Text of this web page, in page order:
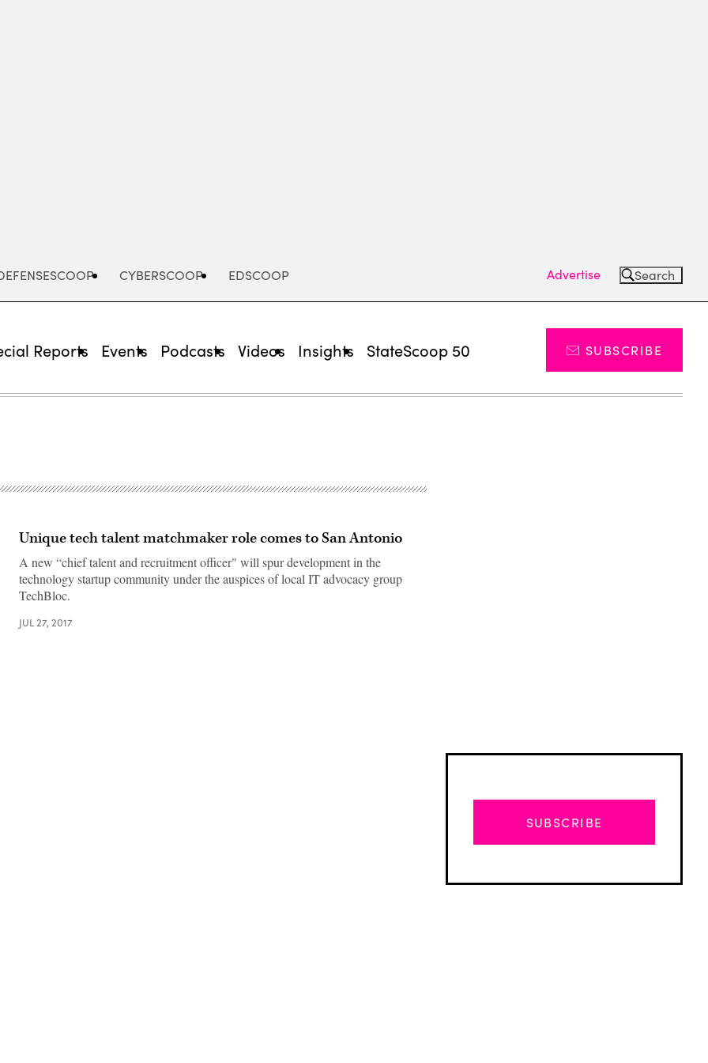
CYBERSCOOP EDSCOOP Advertise Search
Reports Events Podcasts Videos Insights StateScoop 50 SUBSCRIBE
Unique tech talent matchmaker role comes to San Antonio
A new “chief talent and recruitment officer" will spur development in the
technology startup community under the auspices of local IT advocacy group
TechBloc.
JUL 27, 2017
SUBSCRIBE